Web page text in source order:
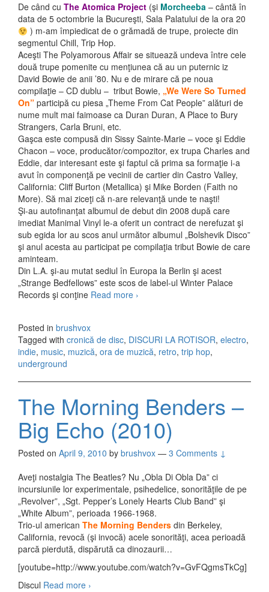
De când cu The Atomica Project (şi Morcheeba – cântă în
data de 5 octombrie la Bucureşti, Sala Palatului de la ora 20
) m-am împiedicat de o grămadă de trupe, proiecte din
segmentul Chill, Trip Hop.
Aceşti The Polyamorous Affair se situează undeva între cele
două trupe pomenite cu menţiunea că au un puternic iz
David Bowie de anii ’80. Nu e de mirare că pe noua
compilaţie – CD dublu – tribut Bowie, „We Were So Turned
On” participă cu piesa „Theme From Cat People” alături de
nume mult mai faimoase ca Duran Duran, A Place to Bury
Strangers, Carla Bruni, etc.
Gaşca este compusă din Sissy Sainte-Marie – voce şi Eddie
Chacon – voce, producător/compozitor, ex trupa Charles and
Eddie, dar interesant este şi faptul că prima sa formaţie i-a
avut în componenţă pe vecinii de cartier din Castro Valley,
California: Cliff Burton (Metallica) şi Mike Borden (Faith no
More). Să mai ziceţi că n-are relevanţă unde te naşti!
Şi-au autofinanţat albumul de debut din 2008 după care
imediat Manimal Vinyl le-a oferit un contract de nerefuzat şi
sub egida lor au scos anul următor albumul „Bolshevik Disco”
şi anul acesta au participat pe compilaţia tribut Bowie de care
aminteam.
Din L.A. şi-au mutat sediul în Europa la Berlin şi acest
„Strange Bedfellows” este scos de label-ul Winter Palace
Records şi conţine Read more The Polyamorous Affair –
›
Posted in brushvox
Tagged with cronică de disc, DISCURI LA ROTISOR, electro,
indie, music, muzică, ora de muzică, retro, trip hop,
underground
The Morning Benders –
Big Echo (2010)
Posted on April 9, 2010 by brushvox — 3 Comments ↓
Aveţi nostalgia The Beatles? Nu „Obla Di Obla Da” ci
incursiunile lor experimentale, psihedelice, sonorităţile de pe
„Revolver”, „Sgt. Pepper’s Lonely Hearts Club Band” şi
„White Album”, perioada 1966-1968.
Trio-ul american The Morning Benders din Berkeley,
California, revocă (şi invocă) acele sonorităţi, acea perioadă
parcă pierdută, dispărută ca dinozaurii…
[youtube=http://www.youtube.com/watch?v=GvFQgmsTkCg]
Discul Read more The Morning Benders – Big Echo (2010)
›